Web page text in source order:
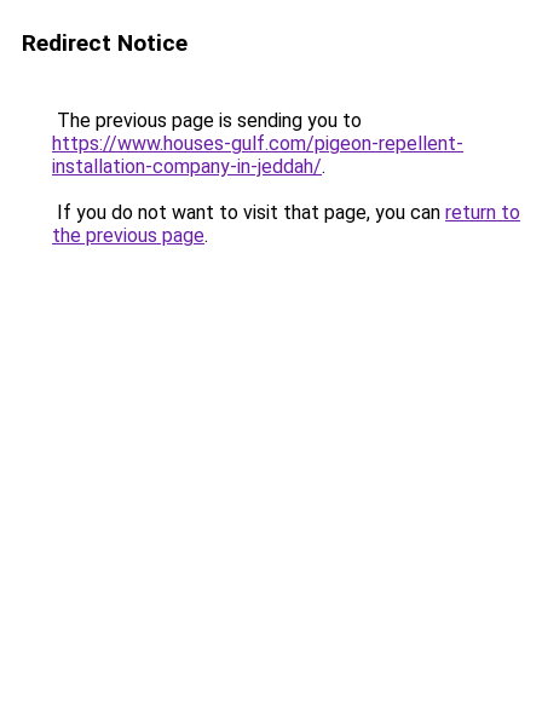
Redirect Notice
The previous page is sending you to
https://www.houses-gulf.com/pigeon-repellent-
installation-company-in-jeddah/.
If you do not want to visit that page, you can return to
the previous page.